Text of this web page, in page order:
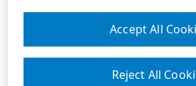
Reject All
Accept All